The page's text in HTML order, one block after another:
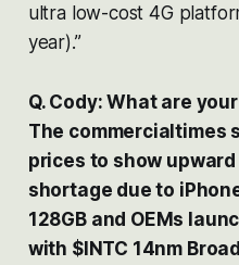
ultra low-cost 4G
year).”
Q. Cody: What are
The commercialtimes
prices to show
shortage due to
128GB and OEMs
with $INTC 14nm